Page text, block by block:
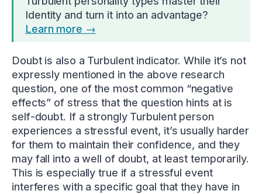
Identity and turn it into an advantage?
Learn more →
Doubt is also a Turbulent indicator. While it’s not
expressly mentioned in the above research
question, one of the most common “negative
effects” of stress that the question hints at is
self-doubt. If a strongly Turbulent person
experiences a stressful event, it’s usually harder
for them to maintain their confidence, and they
may fall into a well of doubt, at least temporarily.
This is especially true if a stressful event
interferes with a specific goal that they have in